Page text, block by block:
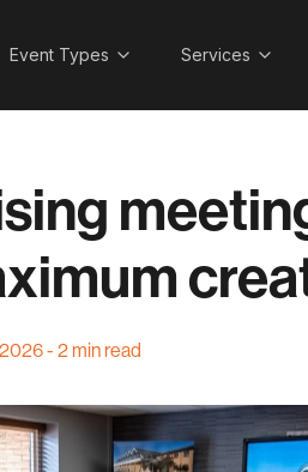
Event Types Services
- 2 min read